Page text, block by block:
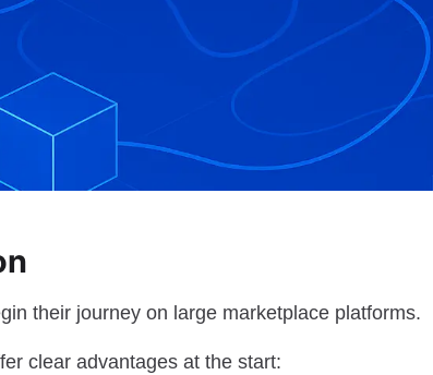
their journey on large marketplace platforms.
clear advantages at the start: